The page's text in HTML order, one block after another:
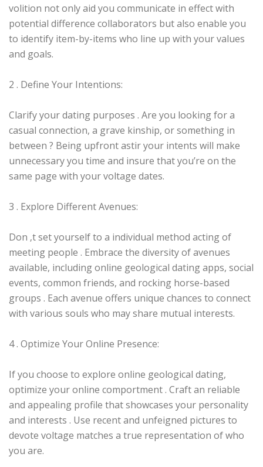
volition not only aid you communicate in effect with
potential difference collaborators but also enable you
to identify item-by-items who line up with your values
and goals.
2 . Define Your Intentions:
Clarify your dating purposes . Are you looking for a
casual connection, a grave kinship, or something in
between ? Being upfront astir your intents will make
unnecessary you time and insure that you’re on the
same page with your voltage dates.
3 . Explore Different Avenues:
Don ‚t set yourself to a individual method acting of
meeting people . Embrace the diversity of avenues
available, including online geological dating apps, social
events, common friends, and rocking horse-based
groups . Each avenue offers unique chances to connect
with various souls who may share mutual interests.
4 . Optimize Your Online Presence:
If you choose to explore online geological dating,
optimize your online comportment . Craft an reliable
and appealing profile that showcases your personality
and interests . Use recent and unfeigned pictures to
devote voltage matches a true representation of who
you are.